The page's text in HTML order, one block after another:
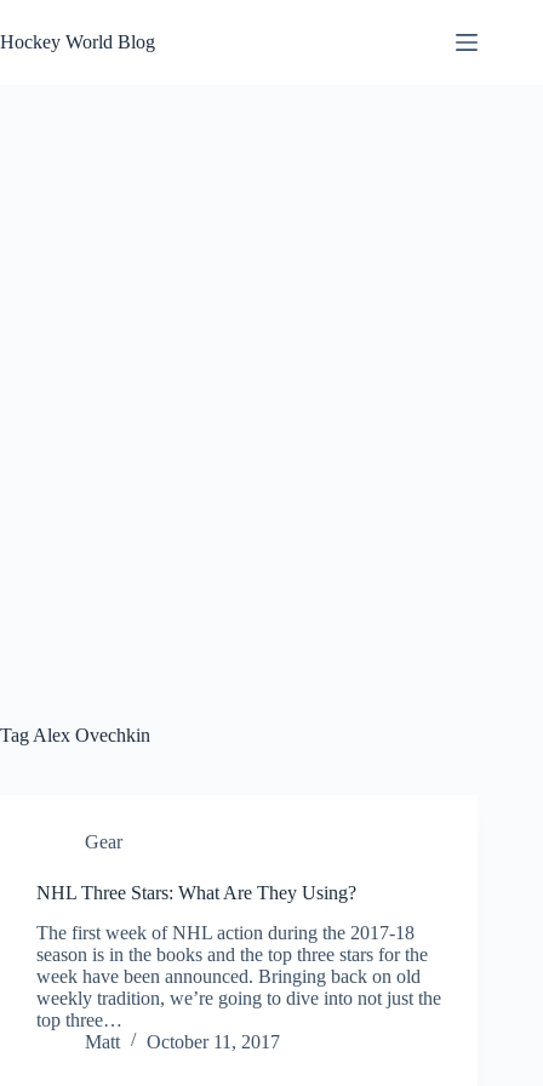
to
content
Hockey World Blog
Tag Alex Ovechkin
Gear
NHL Three Stars: What Are They Using?
The first week of NHL action during the 2017-18
season is in the books and the top three stars for the
week have been announced. Bringing back on old
weekly tradition, we’re going to dive into not just the
top three…
Matt
October 11, 2017